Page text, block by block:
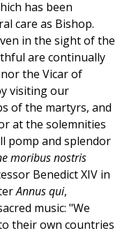
has been
care as Bishop.
in the sight of the
are continually
the Vicar of
visiting our
of the martyrs, and
at the solemnities
pomp and splendor
moribus nostris
Benedict XIV in
Annus qui,
music: "We
their own countries